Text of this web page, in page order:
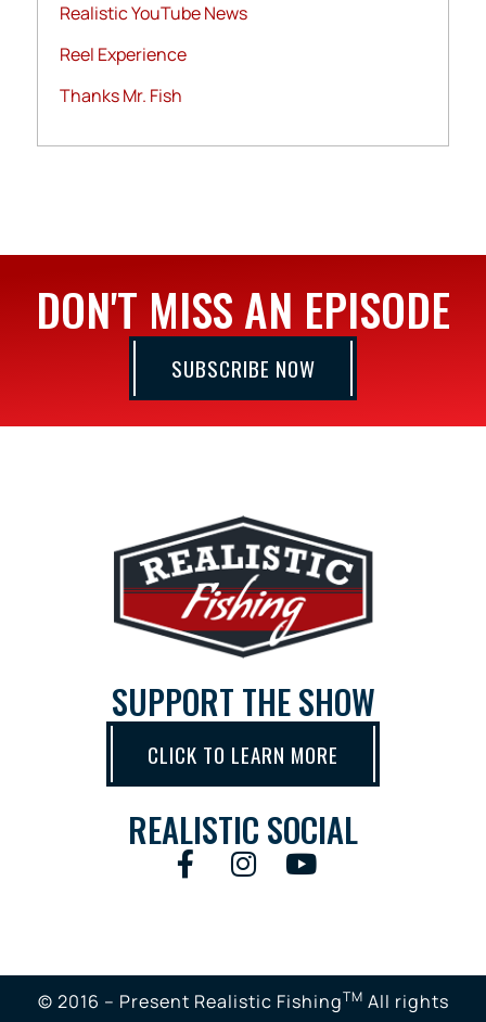
Realistic YouTube News
Reel Experience
Thanks Mr. Fish
DON'T MISS AN EPISODE
SUBSCRIBE NOW
SUPPORT THE SHOW
CLICK TO LEARN MORE
REALISTIC SOCIAL
© 2016 – Present Realistic FishingTM All rights